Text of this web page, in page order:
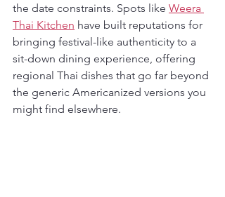
the date constraints. Spots like Weera
Thai Kitchen have built reputations for
bringing festival-like authenticity to a
sit-down dining experience, offering
regional Thai dishes that go far beyond
the generic Americanized versions you
might find elsewhere.